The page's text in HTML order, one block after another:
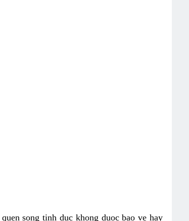
song tinh duc khong duoc bao ve hay